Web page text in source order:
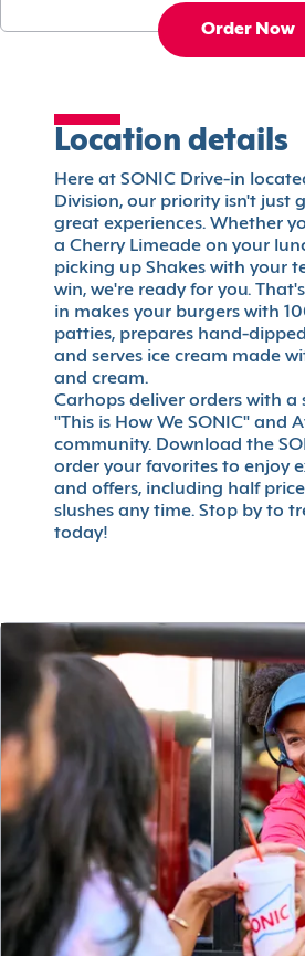
Order Now
Location details
Here at SONIC Drive-in
Division, our priority isn't just
great experiences. Whether
a Cherry Limeade on your
picking up Shakes with your
win, we're ready for you.
in makes your burgers with
patties, prepares hand-
and serves ice cream made
and cream.
Carhops deliver orders with a
"This is How We SONIC" and
community. Download the
order your favorites to enjoy
and offers, including half
slushes any time. Stop by to
today!